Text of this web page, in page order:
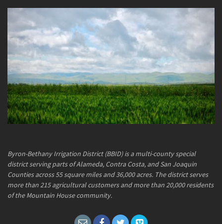
Byron-Bethany Irrigation District (BBID) is a multi-county special
district serving parts of Alameda, Contra Costa, and San Joaquin
Counties across 55 square miles and 36,000 acres. The district serves
more than 215 agricultural customers and more than 20,000 residents
of the Mountain House community.